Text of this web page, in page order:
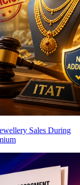
Sales During